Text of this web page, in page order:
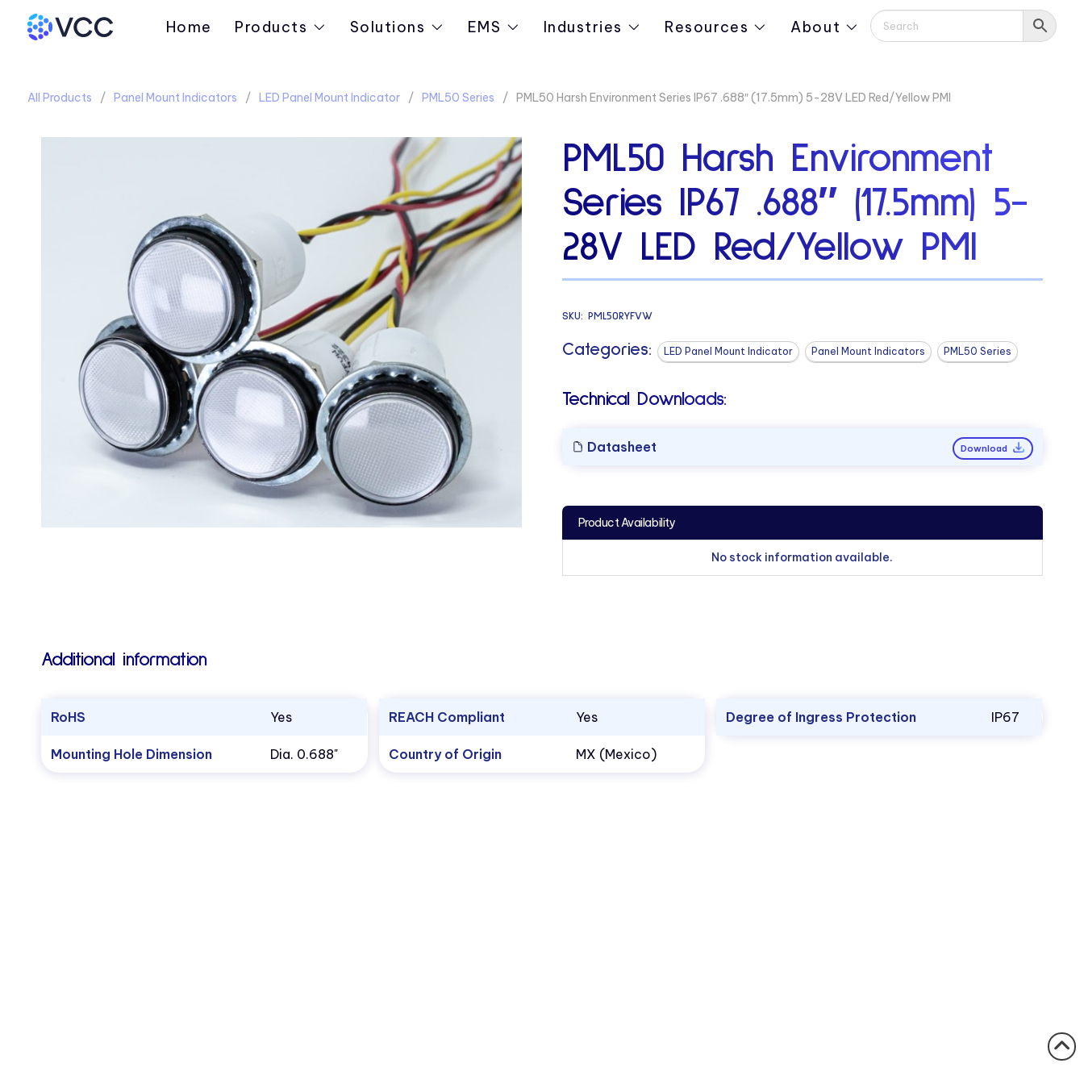
Home Products Solutions EMS Industries Resources About
All Products Panel Mount Indicators LED Panel Mount Indicator PML50 Series PML50 Harsh Environment Series IP67 .688″ (17.5mm) 5-28V LED Red/Yellow PMI
PML50 Harsh Environment
Series IP67 .688″ (17.5mm) 5-
28V LED Red/Yellow PMI
SKU: PML50RYFVW
Categories: LED Panel Mount Indicator Panel Mount Indicators PML50 Series
Technical Downloads:
Datasheet Download
Product Availability
No stock information available.
Additional information
RoHS Yes
Mounting Hole Dimension Dia. 0.688"
REACH Compliant Yes
Country of Origin MX (Mexico)
Degree of Ingress Protection IP67